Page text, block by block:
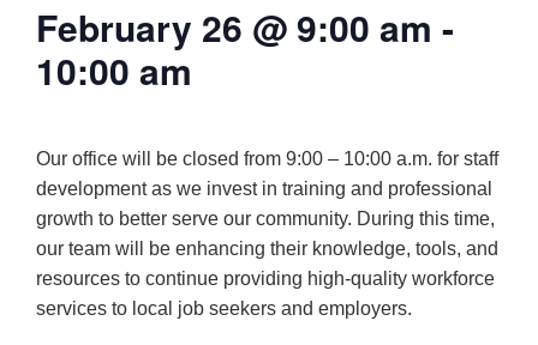
February 26 @ 9:00 am -
10:00 am
Our office will be closed from 9:00 – 10:00 a.m. for staff
development as we invest in training and professional
growth to better serve our community. During this time,
our team will be enhancing their knowledge, tools, and
resources to continue providing high-quality workforce
services to local job seekers and employers.